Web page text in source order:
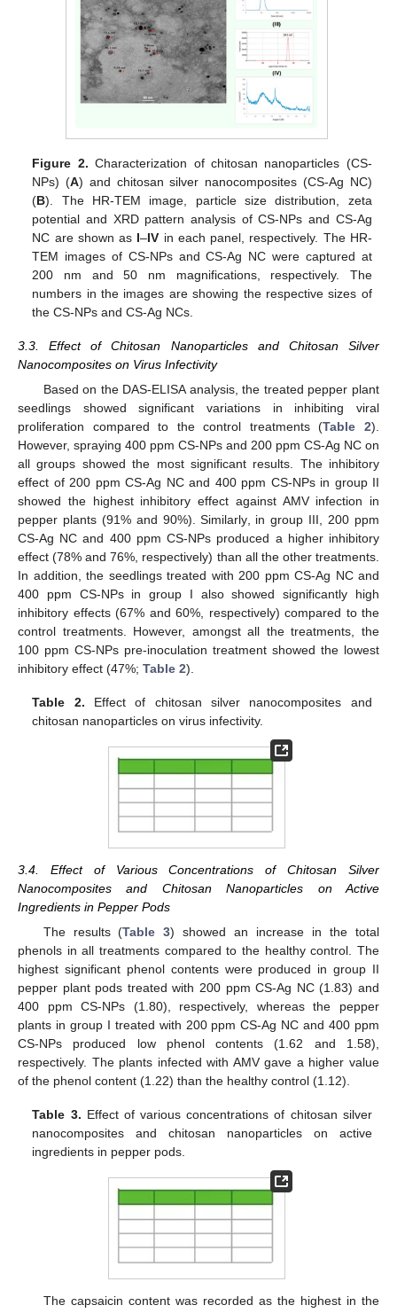
Figure 2. Characterization of chitosan nanoparticles (CS-
NPs) (A) and chitosan silver nanocomposites (CS-Ag NC)
(B). The HR-TEM image, particle size distribution, zeta
potential and XRD pattern analysis of CS-NPs and CS-Ag
NC are shown as I–IV in each panel, respectively. The HR-
TEM images of CS-NPs and CS-Ag NC were captured at
200 nm and 50 nm magnifications, respectively. The
numbers in the images are showing the respective sizes of
the CS-NPs and CS-Ag NCs.
3.3. Effect of Chitosan Nanoparticles and Chitosan Silver
Nanocomposites on Virus Infectivity
Based on the DAS-ELISA analysis, the treated pepper plant
seedlings showed significant variations in inhibiting viral
proliferation compared to the control treatments (Table 2).
However, spraying 400 ppm CS-NPs and 200 ppm CS-Ag NC on
all groups showed the most significant results. The inhibitory
effect of 200 ppm CS-Ag NC and 400 ppm CS-NPs in group II
showed the highest inhibitory effect against AMV infection in
pepper plants (91% and 90%). Similarly, in group III, 200 ppm
CS-Ag NC and 400 ppm CS-NPs produced a higher inhibitory
effect (78% and 76%, respectively) than all the other treatments.
In addition, the seedlings treated with 200 ppm CS-Ag NC and
400 ppm CS-NPs in group I also showed significantly high
inhibitory effects (67% and 60%, respectively) compared to the
control treatments. However, amongst all the treatments, the
100 ppm CS-NPs pre-inoculation treatment showed the lowest
inhibitory effect (47%; Table 2).
Table 2. Effect of chitosan silver nanocomposites and
chitosan nanoparticles on virus infectivity.
3.4. Effect of Various Concentrations of Chitosan Silver
Nanocomposites and Chitosan Nanoparticles on Active
Ingredients in Pepper Pods
The results (Table 3) showed an increase in the total
phenols in all treatments compared to the healthy control. The
highest significant phenol contents were produced in group II
pepper plant pods treated with 200 ppm CS-Ag NC (1.83) and
400 ppm CS-NPs (1.80), respectively, whereas the pepper
plants in group I treated with 200 ppm CS-Ag NC and 400 ppm
CS-NPs produced low phenol contents (1.62 and 1.58),
respectively. The plants infected with AMV gave a higher value
of the phenol content (1.22) than the healthy control (1.12).
Table 3. Effect of various concentrations of chitosan silver
nanocomposites and chitosan nanoparticles on active
ingredients in pepper pods.
The capsaicin content was recorded as the highest in the